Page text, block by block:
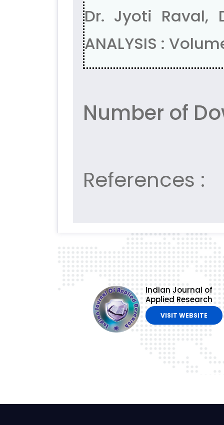
Dr. Jyoti Raval,
ANALYSIS :
Number of
References :
Indian Journal of
Applied Research
VISIT WEBSITE